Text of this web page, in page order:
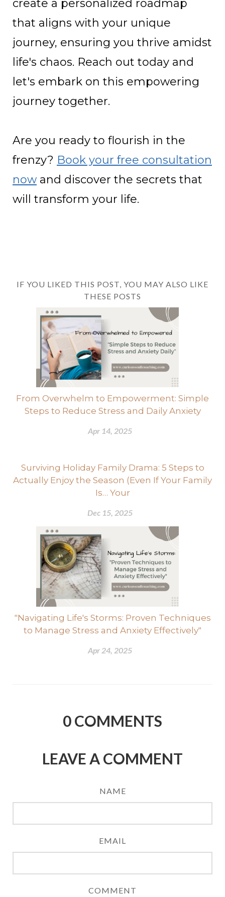
create a personalized roadmap
that aligns with your unique
journey, ensuring you thrive amidst
life's chaos. Reach out today and
let's embark on this empowering
journey together.
Are you ready to flourish in the
frenzy? Book your free consultation
now and discover the secrets that
will transform your life.
IF YOU LIKED THIS POST, YOU MAY ALSO LIKE
THESE POSTS
From Overwhelm to Empowerment: Simple
Steps to Reduce Stress and Daily Anxiety
Apr 14, 2025
Surviving Holiday Family Drama: 5 Steps to
Actually Enjoy the Season (Even If Your Family
Is… Your
Dec 15, 2025
"Navigating Life's Storms: Proven Techniques
to Manage Stress and Anxiety Effectively"
Apr 24, 2025
0COMMENTS
LEAVE A COMMENT
NAME
EMAIL
COMMENT